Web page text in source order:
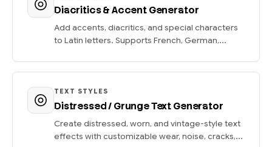
Diacritics & Accent Generator
Add accents, diacritics, and special characters
to Latin letters. Supports French, German,...
TEXT STYLES
Distressed / Grunge Text Generator
Create distressed, worn, and vintage-style text
effects with customizable wear, noise, cracks,...